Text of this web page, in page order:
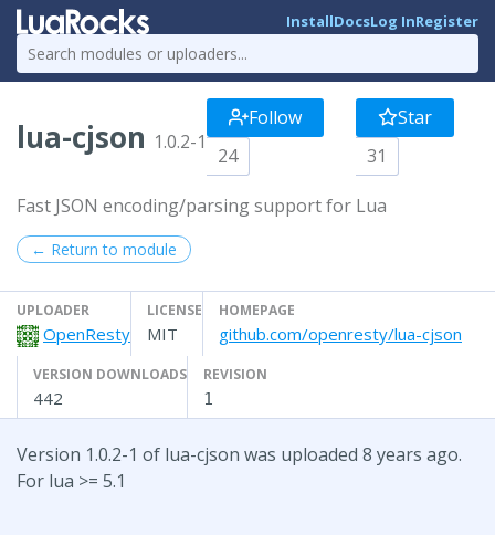
InstallDocsLog InRegister
lua-cjson 1.0.2-1
Follow
24
Star
31
Fast JSON encoding/parsing support for Lua
← Return to module
UPLOADER
OpenResty
LICENSE
MIT
HOMEPAGE
github.com/openresty/lua-cjson
VERSION DOWNLOADS
442
REVISION
1
Version 1.0.2-1 of lua-cjson was uploaded 8 years ago.
For lua >= 5.1